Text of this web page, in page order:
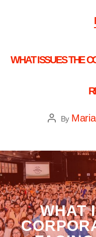
WHAT ISSUES THE
By Maria
WHAT